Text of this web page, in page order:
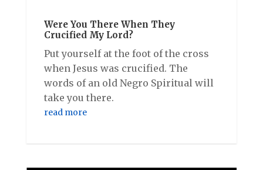
Were You There When They
Crucified My Lord?
Put yourself at the foot of the cross
when Jesus was crucified. The
words of an old Negro Spiritual will
take you there.
read more